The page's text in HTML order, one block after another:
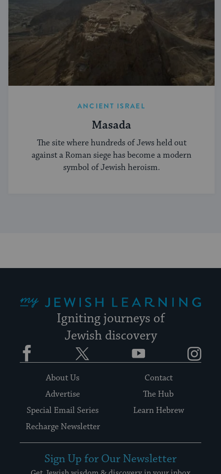
ANCIENT ISRAEL
Masada
The site where hundreds of Jews held out
against a Roman siege has become a modern
symbol of Jewish heroism.
Igniting journeys of
Jewish discovery
Facebook YouTube
About Us
Contact
Advertise
The Hub
Special Email Series
Learn Hebrew
Recharge Newsletter
Sign Up for Our Newsletter